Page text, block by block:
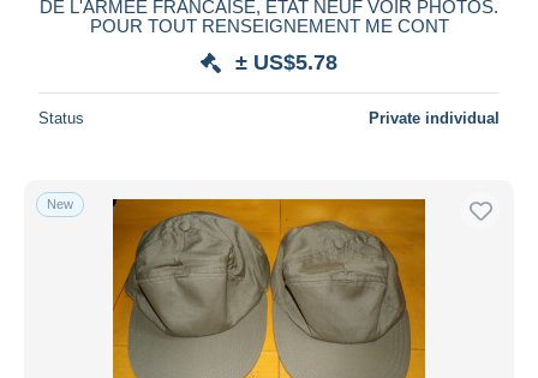
DE L'ARMEE FRANCAISE, ETAT NEUF VOIR PHOTOS.
POUR TOUT RENSEIGNEMENT ME CONT
± US$5.78
Status Private individual
New